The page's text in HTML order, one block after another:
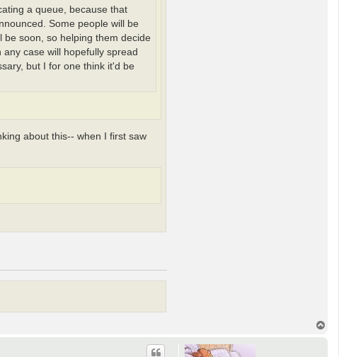
a queue, because that
Some people will be
soon, so helping them decide
case will hopefully spread
but I for one think it'd be
about this-- when I first saw